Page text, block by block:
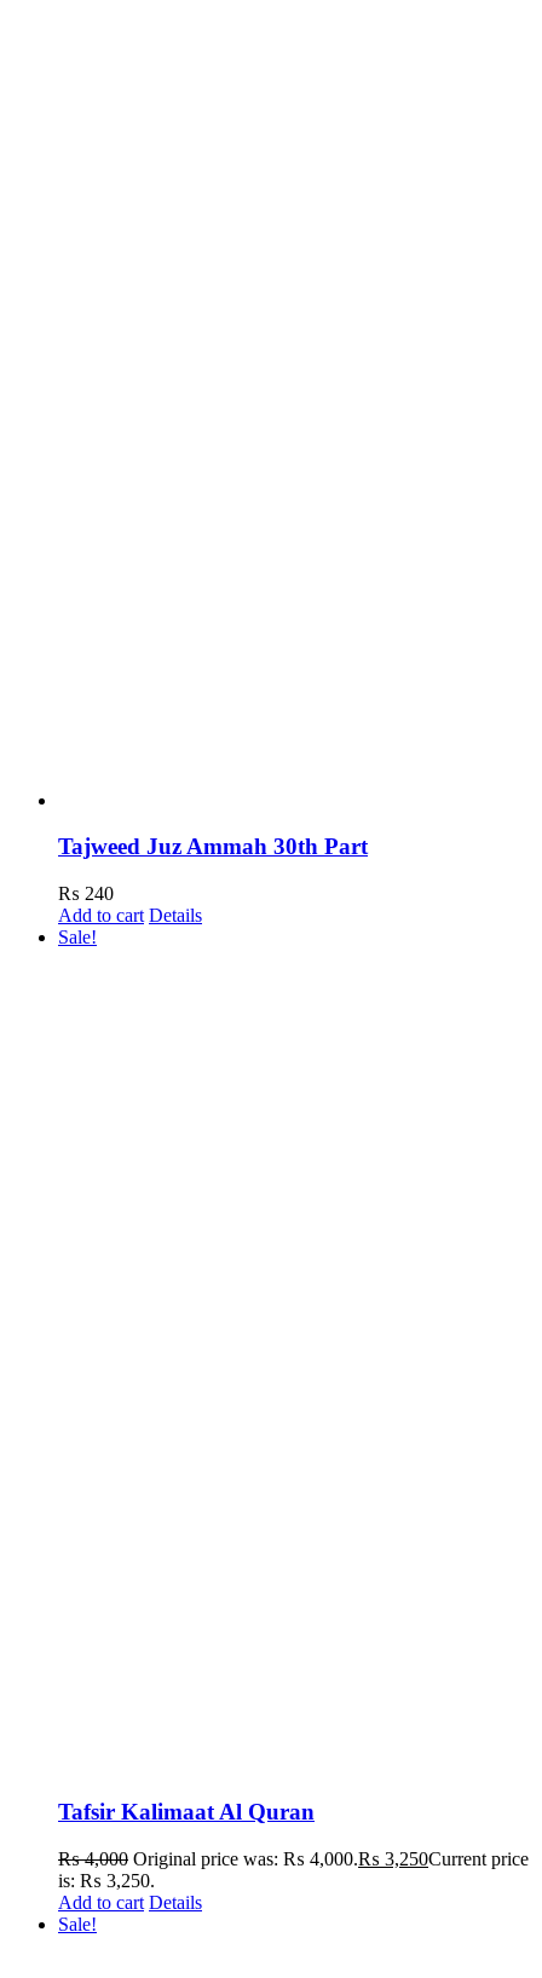
Tajweed Juz Ammah 30th Part
₨ 240
Add to cart Details
Sale!
Tafsir Kalimaat Al Quran
₨4,000 Original price was: ₨ 4,000.₨ 3,250Current price
is: ₨ 3,250.
Add to cart Details
Sale!